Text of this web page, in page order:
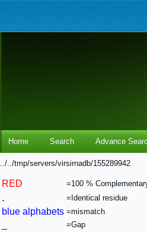
Home Search Advance
../../tmp/servers/virsirnadb/155289942
RED =100 %
. =Identical residue
blue alphabets =mismatch
=Gap